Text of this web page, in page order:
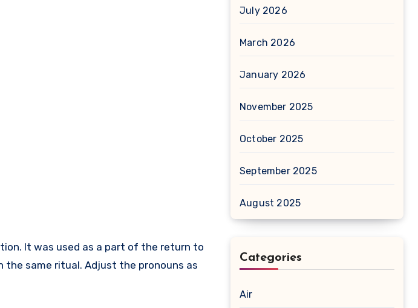
It was used as a part of the return to
the same ritual. Adjust the pronouns as
July 2026
March 2026
January 2026
November 2025
October 2025
September 2025
August 2025
Categories
Air